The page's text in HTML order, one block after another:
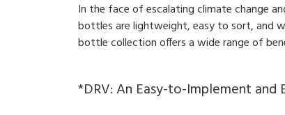
In the face of escalating climate change
bottles are lightweight, easy to sort, and
bottle collection offers a wide range of
*DRV: An Easy-to-Implement